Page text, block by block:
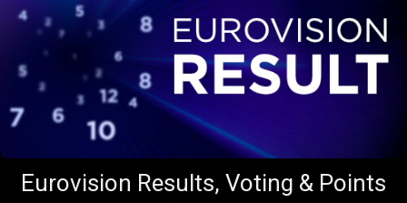
Eurovision Results, Voting & Points